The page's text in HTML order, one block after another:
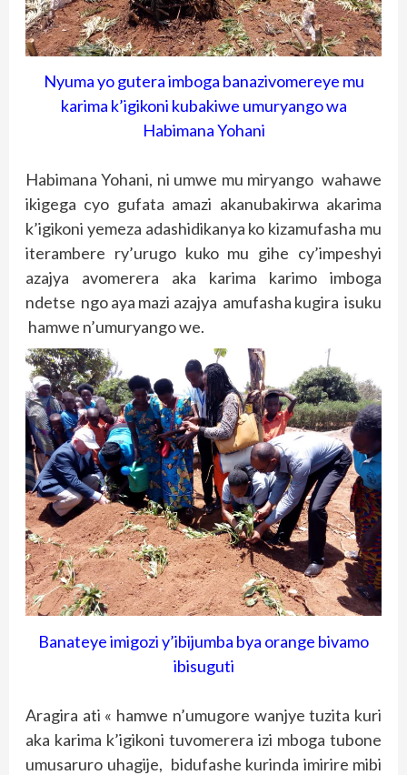
Nyuma yo gutera imboga banazivomereye mu
karima k’igikoni kubakiwe umuryango wa
Habimana Yohani
Habimana Yohani, ni umwe mu miryango wahawe
ikigega cyo gufata amazi akanubakirwa akarima
k’igikoni yemeza adashidikanya ko kizamufasha mu
iterambere ry’urugo kuko mu gihe cy’impeshyi
azajya avomerera aka karima karimo imboga
ndetse ngo aya mazi azajya amufasha kugira isuku
hamwe n’umuryango we.
Banateye imigozi y’ibijumba bya orange bivamo
ibisuguti
Aragira ati « hamwe n’umugore wanjye tuzita kuri
aka karima k’igikoni tuvomerera izi mboga tubone
umusaruro uhagije, bidufashe kurinda imirire mibi